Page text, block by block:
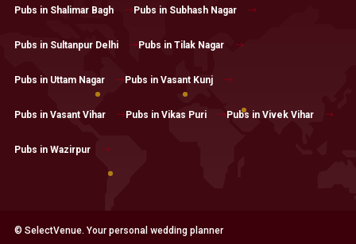
Pubs in Shalimar Bagh Pubs in Subhash Nagar
Pubs in Sultanpur Delhi Pubs in Tilak Nagar
Pubs in Uttam Nagar Pubs in Vasant Kunj
Pubs in Vasant Vihar Pubs in Vikas Puri Pubs in Vivek Vihar
Pubs in Wazirpur
© SelectVenue. Your personal wedding planner